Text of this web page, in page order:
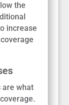
the
increase
are what